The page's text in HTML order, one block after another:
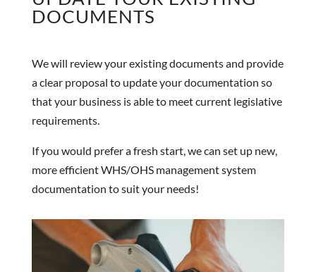
DOCUMENTS
We will review your existing documents and provide
a clear proposal to update your documentation so
that your business is able to meet current legislative
requirements.
If you would prefer a fresh start, we can set up new,
more efficient WHS/OHS management system
documentation to suit your needs!